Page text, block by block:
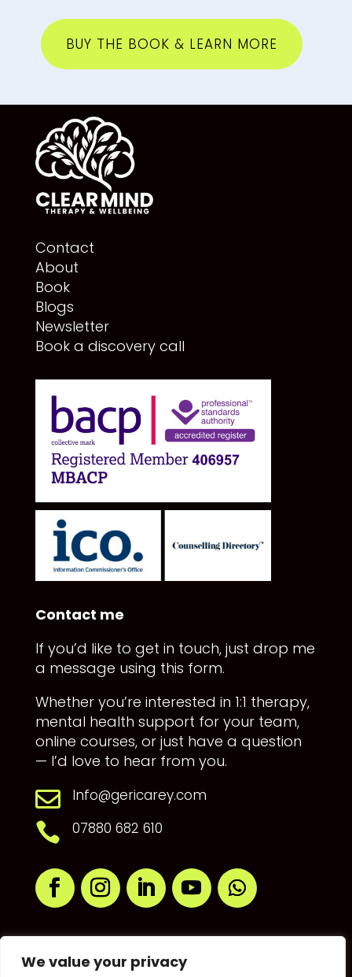
We value your privacy
BUY THE BOOK & LEARN MORE
Contact
About
Book
Blogs
Newsletter
Book a discovery call
Contact me
If you’d like to get in touch, just drop me
a message using this form.
Whether you’re interested in 1:1 therapy,
mental health support for your team,
online courses, or just have a question
— I’d love to hear from you.
 Info@gericarey.com
 07880 682 610